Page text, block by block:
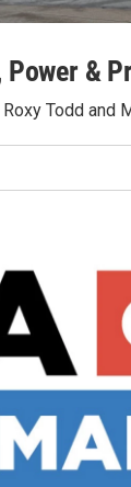
Power &
Todd and